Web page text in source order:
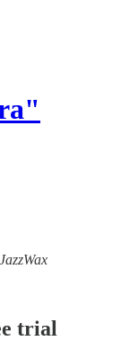
trial